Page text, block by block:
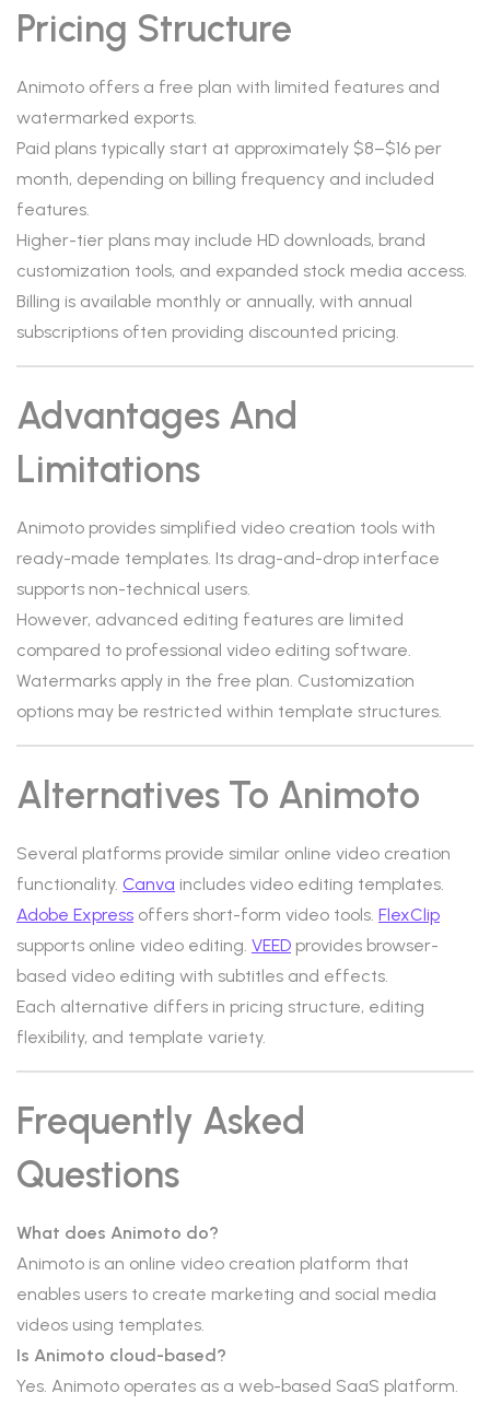
Pricing Structure
Animoto offers a free plan with limited features and
watermarked exports.
Paid plans typically start at approximately $8–$16 per
month, depending on billing frequency and included
features.
Higher-tier plans may include HD downloads, brand
customization tools, and expanded stock media access.
Billing is available monthly or annually, with annual
subscriptions often providing discounted pricing.
Advantages And
Limitations
Animoto provides simplified video creation tools with
ready-made templates. Its drag-and-drop interface
supports non-technical users.
However, advanced editing features are limited
compared to professional video editing software.
Watermarks apply in the free plan. Customization
options may be restricted within template structures.
Alternatives To Animoto
Several platforms provide similar online video creation
functionality. Canva includes video editing templates.
Adobe Express offers short-form video tools. FlexClip
supports online video editing. VEED provides browser-
based video editing with subtitles and effects.
Each alternative differs in pricing structure, editing
flexibility, and template variety.
Frequently Asked
Questions
What does Animoto do?
Animoto is an online video creation platform that
enables users to create marketing and social media
videos using templates.
Is Animoto cloud-based?
Yes. Animoto operates as a web-based SaaS platform.